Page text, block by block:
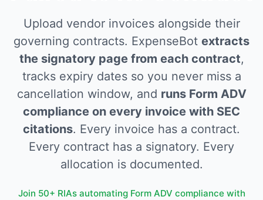
Upload vendor invoices alongside their
governing contracts. ExpenseBot extracts
the signatory page from each contract,
tracks expiry dates so you never miss a
cancellation window, and runs Form ADV
compliance on every invoice with SEC
citations. Every invoice has a contract.
Every contract has a signatory. Every
allocation is documented.
Join 50+ RIAs automating Form ADV compliance with